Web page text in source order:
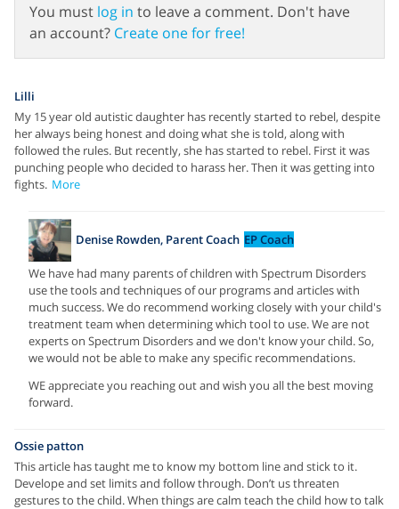
You must log in to leave a comment. Don't have
an account? Create one for free!
Lilli
My 15 year old autistic daughter has recently started to rebel, despite
her always being honest and doing what she is told, along with
followed the rules. But recently, she has started to rebel. First it was
punching people who decided to harass her. Then it was getting into
fights. More
Denise Rowden, Parent Coach EP Coach
We have had many parents of children with Spectrum Disorders
use the tools and techniques of our programs and articles with
much success. We do recommend working closely with your child's
treatment team when determining which tool to use. We are not
experts on Spectrum Disorders and we don't know your child. So,
we would not be able to make any specific recommendations.
WE appreciate you reaching out and wish you all the best moving
forward.
Ossie patton
This article has taught me to know my bottom line and stick to it.
Develope and set limits and follow through. Don’t us threaten
gestures to the child. When things are calm teach the child how to talk